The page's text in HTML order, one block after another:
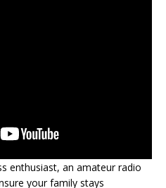
enthusiast, an amateur radio
your family stays